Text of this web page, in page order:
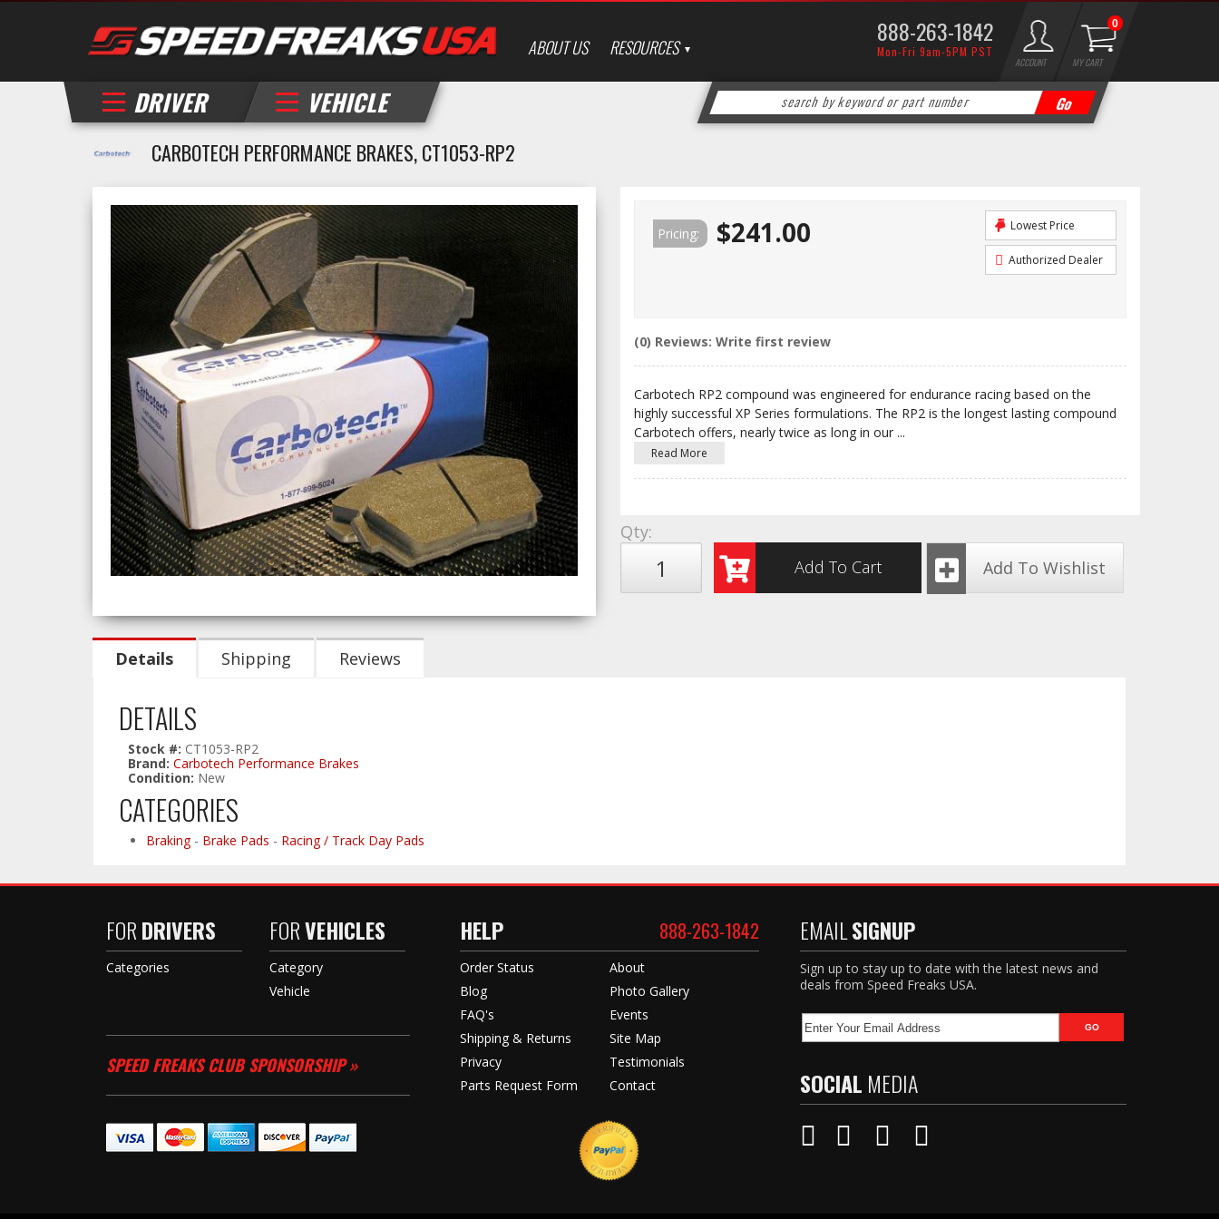
ABOUT US RESOURCES 888-263-1842
Mon-Fri 9am-5PM PST
DRIVER VEHICLE
ACCOUNT MY CART
0
CARBOTECH PERFORMANCE BRAKES, CT1053-RP2
Pricing: $241.00 Lowest Price
Authorized Dealer
(0) Reviews: Write first review
Carbotech RP2 compound was engineered for endurance racing based on the
highly successful XP Series formulations. The RP2 is the longest lasting compound
Carbotech offers, nearly twice as long in our ...
Read More
Qty:
Add To Cart
Add To Wishlist
Details Shipping Reviews
DETAILS
Stock #: CT1053-RP2
Brand: Carbotech Performance Brakes
Condition: New
CATEGORIES
Braking- Brake Pads - Racing / Track Day Pads
FORDRIVERS
Categories
FORVEHICLES
Category
Vehicle
SPEED FREAKS CLUB SPONSORSHIP »
HELP 888-263-1842
Order Status
Blog
FAQ's
Shipping & Returns
Privacy
Parts Request Form
About
Photo Gallery
Events
Site Map
Testimonials
Contact
EMAILSIGNUP
Sign up to stay up to date with the latest news and
deals from Speed Freaks USA.
SOCIAL MEDIA